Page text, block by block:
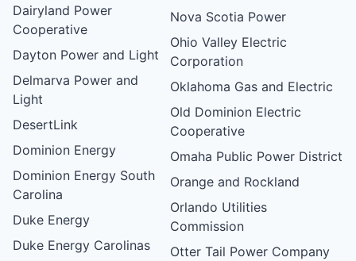
Dairyland Power
Cooperative
Dayton Power and Light
Delmarva Power and
Light
DesertLink
Dominion Energy
Dominion Energy South
Carolina
Duke Energy
Duke Energy Carolinas
Nova Scotia Power
Ohio Valley Electric
Corporation
Oklahoma Gas and Electric
Old Dominion Electric
Cooperative
Omaha Public Power District
Orange and Rockland
Orlando Utilities
Commission
Otter Tail Power Company